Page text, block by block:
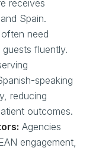
receives
Spain.
need
fluently.
speaking
reducing
outcomes.
Agencies
engagement,